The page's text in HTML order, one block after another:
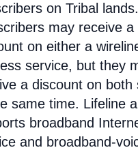
on Tribal lands.
may receive a
on either a
service, but they
a discount on both
same time. Lifeline
broadband
and broadband-